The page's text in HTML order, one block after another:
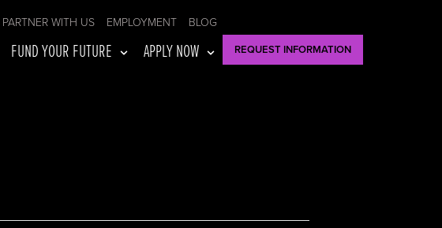
PARTNER WITH US EMPLOYMENT BLOG
FUND YOUR FUTURE APPLY NOW REQUEST INFORMATION